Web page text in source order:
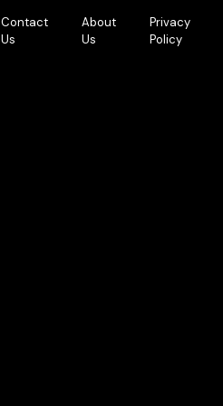
Contact
Us
About
Us
Privacy
Policy